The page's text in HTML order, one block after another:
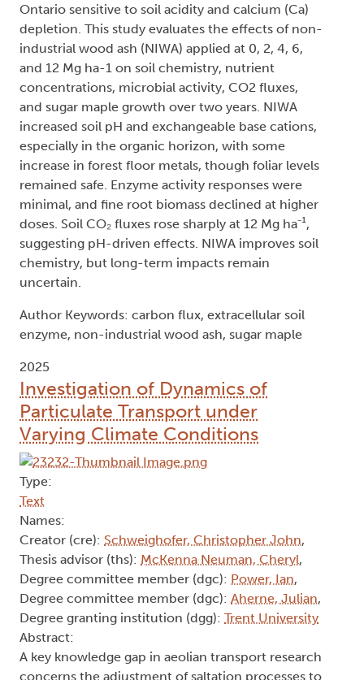
Ontario sensitive to soil acidity and calcium (Ca)
depletion. This study evaluates the effects of non-
industrial wood ash (NIWA) applied at 0, 2, 4, 6,
and 12 Mg ha-1 on soil chemistry, nutrient
concentrations, microbial activity, CO2 fluxes,
and sugar maple growth over two years. NIWA
increased soil pH and exchangeable base cations,
especially in the organic horizon, with some
increase in forest floor metals, though foliar levels
remained safe. Enzyme activity responses were
minimal, and fine root biomass declined at higher
doses. Soil CO₂ fluxes rose sharply at 12 Mg ha⁻¹,
suggesting pH-driven effects. NIWA improves soil
chemistry, but long-term impacts remain
uncertain.
Author Keywords: carbon flux, extracellular soil
enzyme, non-industrial wood ash, sugar maple
2025
Investigation of Dynamics of
Particulate Transport under
Varying Climate Conditions
Type:
Text
Names:
Creator (cre): Schweighofer, Christopher John,
Thesis advisor (ths): McKenna Neuman, Cheryl,
Degree committee member (dgc): Power, Ian,
Degree committee member (dgc): Aherne, Julian,
Degree granting institution (dgg): Trent University
Abstract:
A key knowledge gap in aeolian transport research
concerns the adjustment of saltation processes to